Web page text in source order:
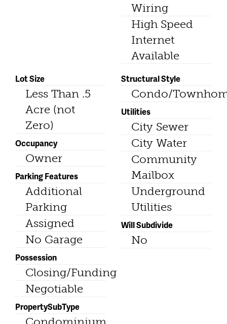
Wiring
High Speed
Internet
Available
Lot Size
Less Than .5
Acre (not
Zero)
Occupancy
Owner
Parking Features
Additional
Parking
Assigned
No Garage
Possession
Closing/Funding
Negotiable
PropertySubType
Structural Style
Condo/
Utilities
City Sewer
City Water
Community
Mailbox
Underground
Utilities
Will Subdivide
No